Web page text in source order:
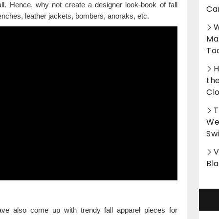
Hence, why not create a designer look-book of fall
leather jackets, bombers, anoraks, etc.
also come up with trendy fall apparel pieces for